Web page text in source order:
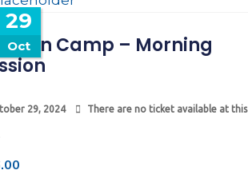
29
Oct
Camp – Morning
29, 2024 There are no ticket available at this